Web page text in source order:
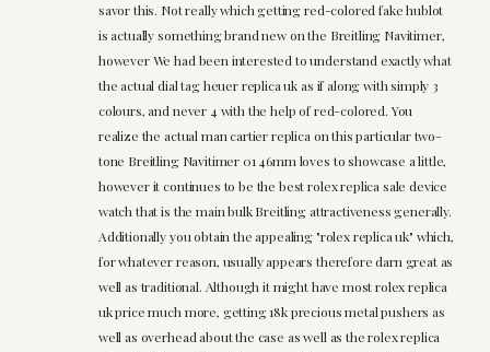
savor this. Not really which getting red-colored fake hublot
is actually something brand new on the Breitling Navitimer,
however We had been interested to understand exactly what
the actual dial tag heuer replica uk as if along with simply 3
colours, and never 4 with the help of red-colored. You
realize the actual man cartier replica on this particular two-
tone Breitling Navitimer 01 46mm loves to showcase a little,
however it continues to be the best rolex replica sale device
watch that is the main bulk Breitling attractiveness generally.
Additionally you obtain the appealing "rolex replica uk" which,
for whatever reason, usually appears therefore darn great as
well as traditional. Although it might have most rolex replica
uk price much more, getting 18k precious metal pushers as
well as overhead about the case as well as the rolex replica